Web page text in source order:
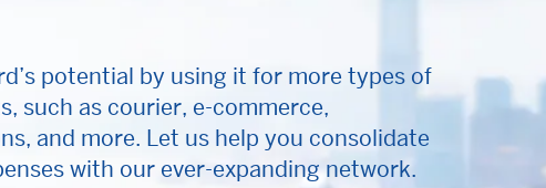
potential by using it for more types of
such as courier, e-commerce,
and more. Let us help you consolidate
with our ever-expanding network.